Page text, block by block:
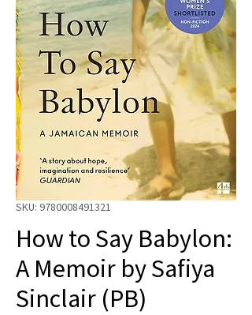
SKU: 9780008491321
How to Say Babylon:
A Memoir by Safiya
Sinclair (PB)